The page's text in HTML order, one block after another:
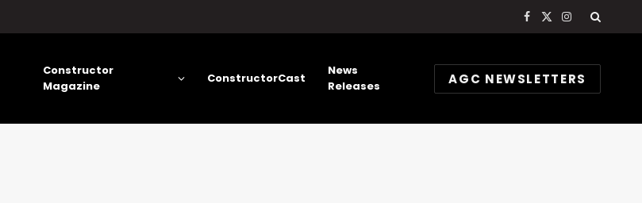
Facebook
X
Instagram
Constructor
Magazine
ConstructorCast
News
Releases
AGC NEWSLETTERS